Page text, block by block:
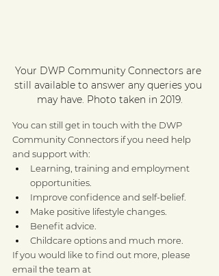
Your DWP Community Connectors are
still available to answer any queries you
may have. Photo taken in 2019.
You can still get in touch with the DWP
Community Connectors if you need help
and support with:
Learning, training and employment
opportunities.
Improve confidence and self-belief.
Make positive lifestyle changes.
Benefit advice.
Childcare options and much more.
If you would like to find out more, please
email the team at